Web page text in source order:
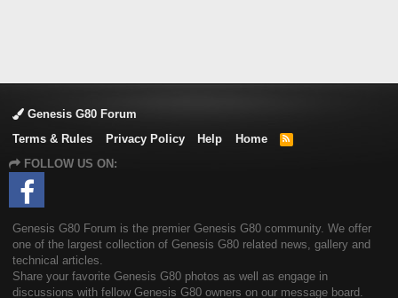
Genesis G80 Forum
Terms & Rules
Privacy Policy Help Home
R
FOLLOW US ON:
Genesis G80 Forum is the premier Genesis G80 community. We offer
one of the largest collection of Genesis G80 related news, gallery and
technical articles.
Share your favorite Genesis G80 photos as well as engage in
discussions with fellow Genesis G80 owners on our message board.